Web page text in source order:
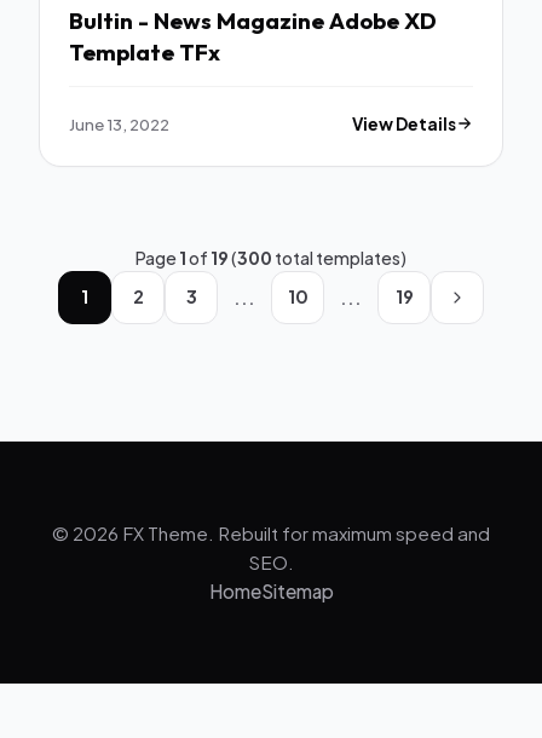
Bultin - News Magazine Adobe XD
Template TFx
June 13, 2022 View Details
Page1of 19(300 total templates)
1
2 3 ... 10 ... 19
© 2026 FX Theme. Rebuilt for maximum speed and
SEO.
HomeSitemap